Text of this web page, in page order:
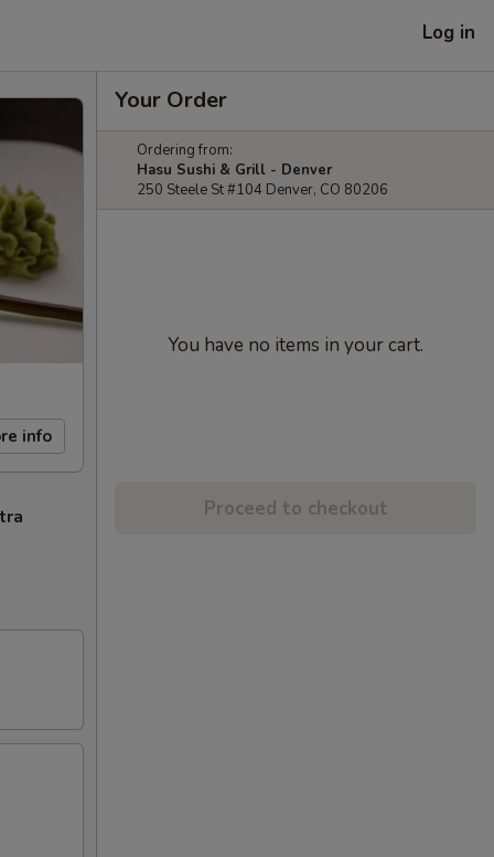
Log in
info
Your Order
Ordering from:
Hasu Sushi & Grill - Denver
250 Steele St #104 Denver, CO 80206
You have no items in your cart.
Proceed to checkout